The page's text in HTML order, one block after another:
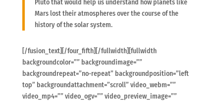
Pluto that would help us understand how planets like
Mars lost their atmospheres over the course of the
history of the solar system.
[/fusion_text][/four_fifth][/fullwidth][fullwidth
backgroundcolor=”” backgroundimage=””
backgroundrepeat=”no-repeat” backgroundposition=”left
top” backgroundattachment=”scroll” video_webm=””
video_mp4=”” video_ogv=”” video_preview_image=””